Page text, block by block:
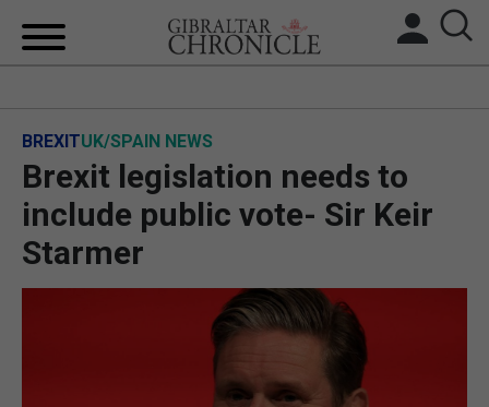
LOCAL NEWS
FEATURES
BREXITUK/SPAIN NEWS
Brexit legislation needs to
include public vote- Sir Keir
Starmer